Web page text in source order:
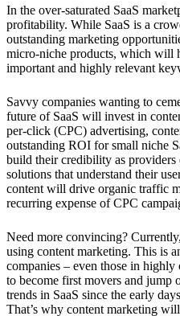
In the over-saturated SaaS
profitability. While SaaS is a
outstanding marketing
micro-niche products, which will
important and highly relevant
Savvy companies wanting to
future of SaaS will invest in
per-click (CPC) advertising,
outstanding ROI for small niche
build their credibility as
solutions that understand their
content will drive organic traffic
recurring expense of CPC
Need more convincing?
using content marketing. This is
companies – even those in
to become first movers and jump
trends in SaaS since the early
That’s why content marketing